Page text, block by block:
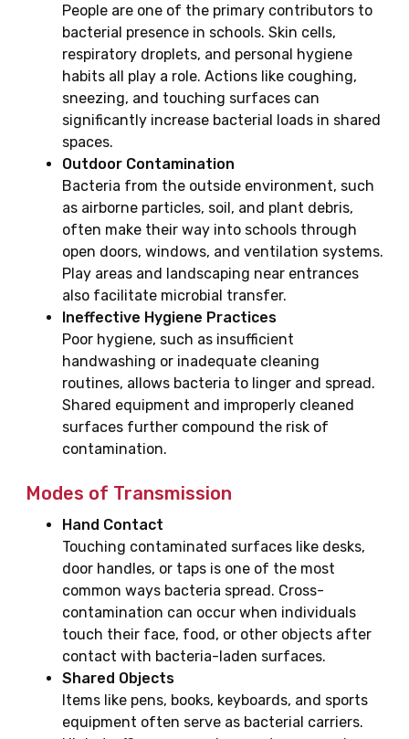
People are one of the primary contributors to
bacterial presence in schools. Skin cells,
respiratory droplets, and personal hygiene
habits all play a role. Actions like coughing,
sneezing, and touching surfaces can
significantly increase bacterial loads in shared
spaces.
Outdoor Contamination
Bacteria from the outside environment, such
as airborne particles, soil, and plant debris,
often make their way into schools through
open doors, windows, and ventilation systems.
Play areas and landscaping near entrances
also facilitate microbial transfer.
Ineffective Hygiene Practices
Poor hygiene, such as insufficient
handwashing or inadequate cleaning
routines, allows bacteria to linger and spread.
Shared equipment and improperly cleaned
surfaces further compound the risk of
contamination.
Modes of Transmission
Hand Contact
Touching contaminated surfaces like desks,
door handles, or taps is one of the most
common ways bacteria spread. Cross-
contamination can occur when individuals
touch their face, food, or other objects after
contact with bacteria-laden surfaces.
Shared Objects
Items like pens, books, keyboards, and sports
equipment often serve as bacterial carriers.